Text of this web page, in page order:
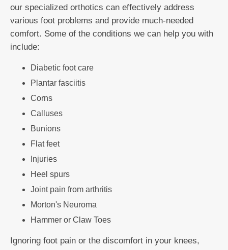
our specialized orthotics can effectively address
various foot problems and provide much-needed
comfort. Some of the conditions we can help you with
include:
Diabetic foot care
Plantar fasciitis
Corns
Calluses
Bunions
Flat feet
Injuries
Heel spurs
Joint pain from arthritis
Morton's Neuroma
Hammer or Claw Toes
Ignoring foot pain or the discomfort in your knees,